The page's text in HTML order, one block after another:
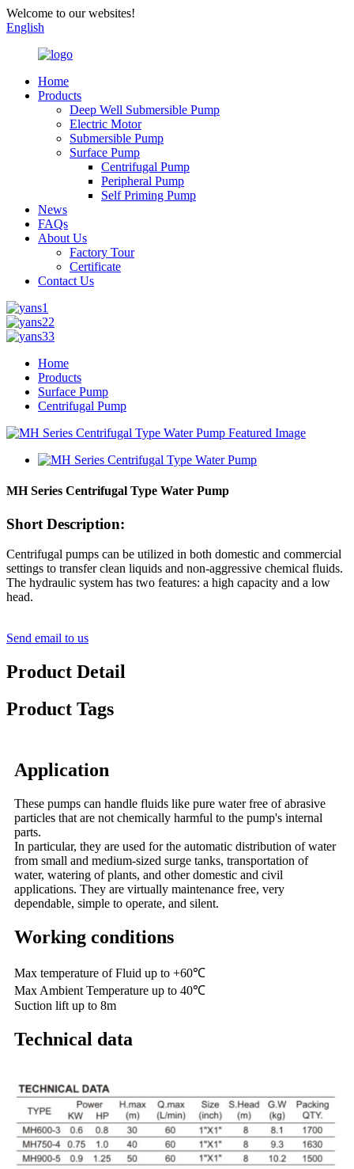
Welcome to our websites!
English
Home
Products
Deep Well Submersible Pump
Electric Motor
Submersible Pump
Surface Pump
Centrifugal Pump
Peripheral Pump
Self Priming Pump
News
FAQs
About Us
Factory Tour
Certificate
Contact Us
Home
Products
Surface Pump
Centrifugal Pump
MH Series Centrifugal Type Water Pump
Short Description:
Centrifugal pumps can be utilized in both domestic and commercial
settings to transfer clean liquids and non-aggressive chemical fluids.
The hydraulic system has two features: a high capacity and a low
head.
Send email to us
Product Detail
Product Tags
Application
These pumps can handle fluids like pure water free of abrasive
particles that are not chemically harmful to the pump's internal
parts.
In particular, they are used for the automatic distribution of water
from small and medium-sized surge tanks, transportation of
water, watering of plants, and other domestic and civil
applications. They are virtually maintenance free, very
dependable, simple to operate, and silent.
Working conditions
Max temperature of Fluid up to +60℃
Max Ambient Temperature up to 40℃
Suction lift up to 8m
Technical data